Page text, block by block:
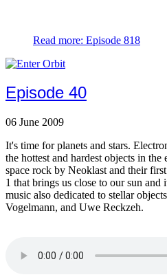
Read more: Episode 818
Episode 40
06 June 2009
It's time for planets and stars.
the hottest and hardest objects in
space rock by Neoklast and their
1 that brings us close to our sun and
music also dedicated to stellar
Vogelmann, and Uwe Reckzeh.